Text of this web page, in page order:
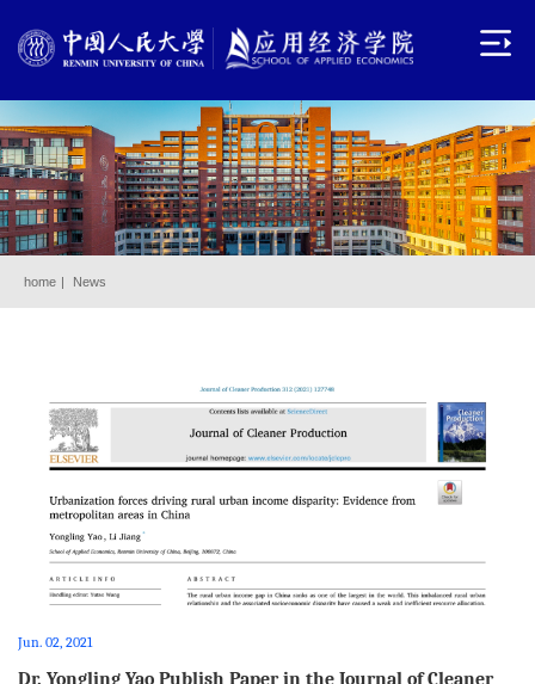
home | News
Jun. 02, 2021
Dr. Yongling Yao Publish Paper in the Journal of Cleaner